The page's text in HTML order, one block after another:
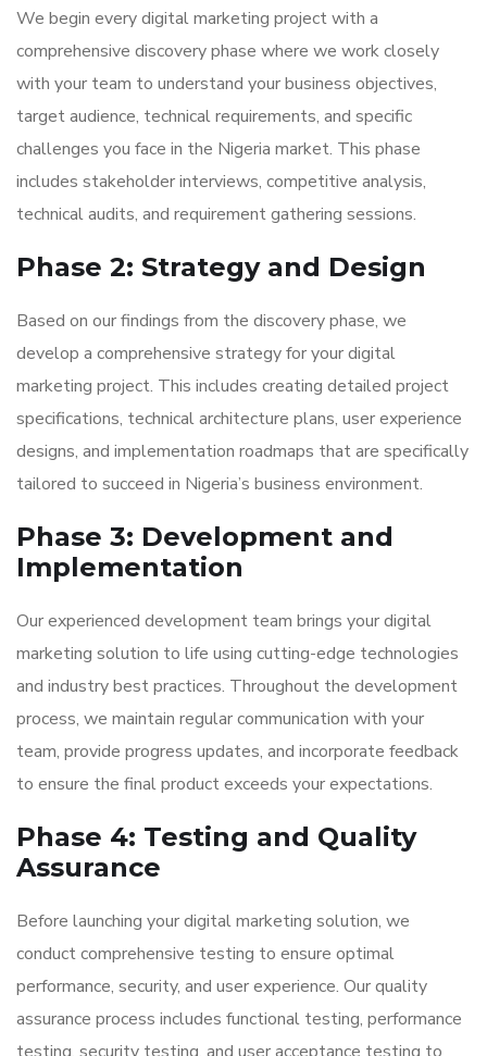
We begin every digital marketing project with a
comprehensive discovery phase where we work closely
with your team to understand your business objectives,
target audience, technical requirements, and specific
challenges you face in the Nigeria market. This phase
includes stakeholder interviews, competitive analysis,
technical audits, and requirement gathering sessions.
Phase 2: Strategy and Design
Based on our findings from the discovery phase, we
develop a comprehensive strategy for your digital
marketing project. This includes creating detailed project
specifications, technical architecture plans, user experience
designs, and implementation roadmaps that are specifically
tailored to succeed in Nigeria’s business environment.
Phase 3: Development and
Implementation
Our experienced development team brings your digital
marketing solution to life using cutting-edge technologies
and industry best practices. Throughout the development
process, we maintain regular communication with your
team, provide progress updates, and incorporate feedback
to ensure the final product exceeds your expectations.
Phase 4: Testing and Quality
Assurance
Before launching your digital marketing solution, we
conduct comprehensive testing to ensure optimal
performance, security, and user experience. Our quality
assurance process includes functional testing, performance